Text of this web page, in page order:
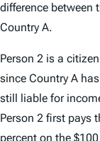
difference between
Country A.
Person 2 is a
since Country A
still liable for
Person 2 first pays
percent on the